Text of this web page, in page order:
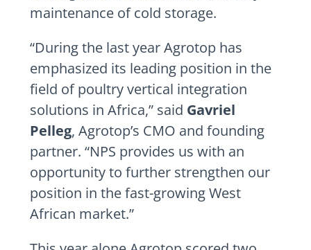
maintenance of cold storage.
“During the last year Agrotop has
emphasized its leading position in the
field of poultry vertical integration
solutions in Africa,” said Gavriel
Pelleg, Agrotop’s CMO and founding
partner. “NPS provides us with an
opportunity to further strengthen our
position in the fast-growing West
African market.”